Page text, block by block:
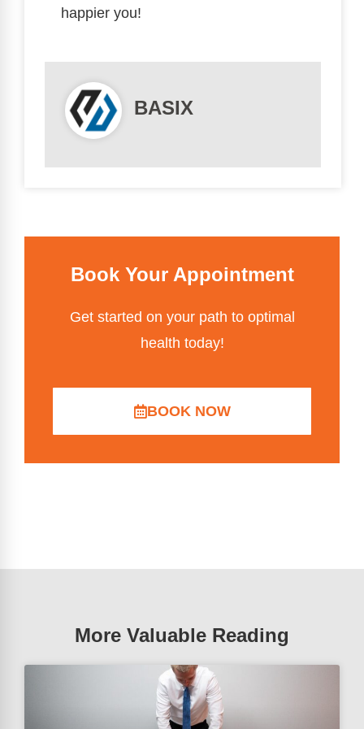
happier you!
BASIX
Book Your Appointment
Get started on your path to optimal
health today!
BOOK NOW
More Valuable Reading